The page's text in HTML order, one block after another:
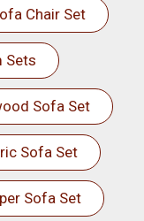
Chair Set
Sets
Sofa Set
Sofa Set
Sofa Set